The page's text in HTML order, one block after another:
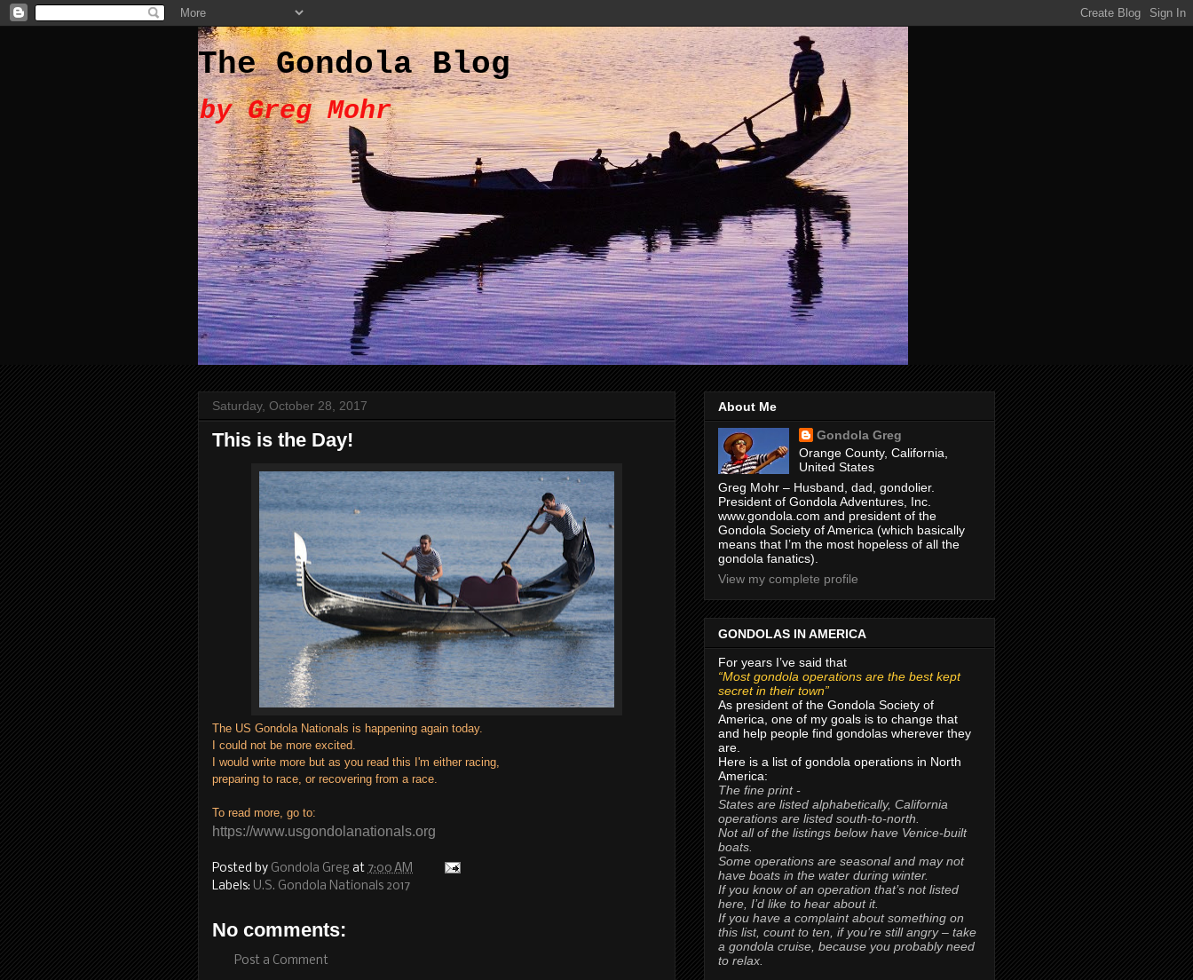
The Gondola Blog
by Greg Mohr
Saturday, October 28, 2017
This is the Day!
The US Gondola Nationals is happening again today.
I could not be more excited.
I would write more but as you read this I'm either racing,
preparing to race, or recovering from a race.
To read more, go to:
https://www.usgondolanationals.org
Posted by Gondola Greg at 7:00 AM
Labels: U.S. Gondola Nationals 2017
No comments:
Post a Comment
About Me
Gondola Greg
Orange County, California,
United States
Greg Mohr – Husband, dad, gondolier.
President of Gondola Adventures, Inc.
www.gondola.com and president of the
Gondola Society of America (which basically
means that I’m the most hopeless of all the
gondola fanatics).
View my complete profile
GONDOLAS IN AMERICA
For years I’ve said that
“Most gondola operations are the best kept
secret in their town”
As president of the Gondola Society of
America, one of my goals is to change that
and help people find gondolas wherever they
are.
Here is a list of gondola operations in North
America:
The fine print -
States are listed alphabetically, California
operations are listed south-to-north.
Not all of the listings below have Venice-built
boats.
Some operations are seasonal and may not
have boats in the water during winter.
If you know of an operation that’s not listed
here, I’d like to hear about it.
If you have a complaint about something on
this list, count to ten, if you’re still angry – take
a gondola cruise, because you probably need
to relax.